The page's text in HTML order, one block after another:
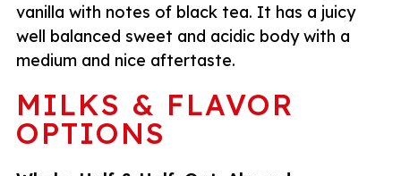
vanilla with notes of black tea. It has a juicy
well balanced sweet and acidic body with a
medium and nice aftertaste.
MILKS & FLAVOR
OPTIONS